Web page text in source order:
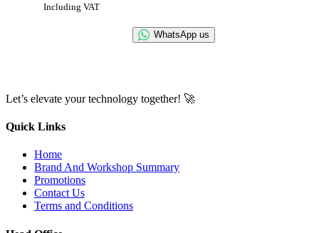
Including VAT
WhatsApp us
Let’s elevate your technology together! 🚀
Quick Links
Home
Brand And Workshop Summary
Promotions
Contact Us
Terms and Conditions